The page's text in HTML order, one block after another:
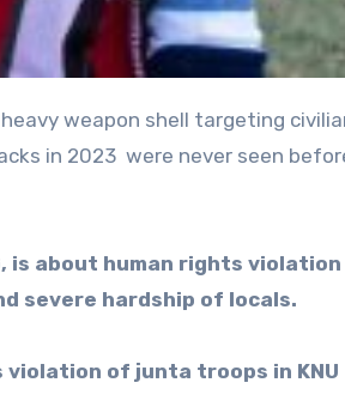
in 2023 were never seen
is about human rights violation
severe hardship of locals.
of junta troops in KNU